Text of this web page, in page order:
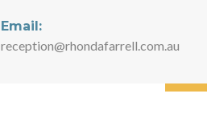
Email:
reception@rhondafarrell.com.au